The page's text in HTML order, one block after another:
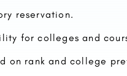
reservation.
for colleges and
on rank and college